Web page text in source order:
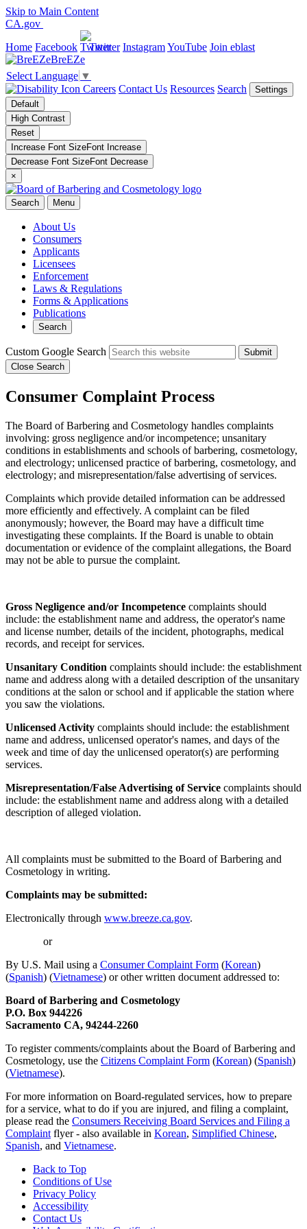
Skip to Main Content
CA.gov
Home Facebook Twitter InstagramYouTube Join eblast
BreEZe
Select Language ▼
Careers Contact Us Resources Search
Settings
Default
High Contrast
Reset
Increase Font SizeFont Increase
Decrease Font SizeFont Decrease
×
Search Menu
About Us
Consumers
Applicants
Licensees
Enforcement
Laws & Regulations
Forms & Applications
Publications
Search
Custom Google Search
Submit
Close Search
Consumer Complaint Process
The Board of Barbering and Cosmetology handles complaints
involving: gross negligence and/or incompetence; unsanitary
conditions in establishments and schools of barbering, cosmetology,
and electrology; unlicensed practice of barbering, cosmetology, and
electrology; and misrepresentation/false advertising of services.
Complaints which provide detailed information can be addressed
more efficiently and effectively. A complaint can be filed
anonymously; however, the Board may have a difficult time
investigating these complaints. If the Board is unable to obtain
documentation or evidence of the complaint allegations, the Board
may not be able to pursue the complaint.
Gross Negligence and/or Incompetence complaints should
include: the establishment name and address, the operator's name
and license number, details of the incident, photographs, medical
records, and receipt for services.
Unsanitary Condition complaints should include: the establishment
name and address along with a detailed description of the unsanitary
conditions at the salon or school and if applicable the station where
you saw the violations.
Unlicensed Activity complaints should include: the establishment
name and address, unlicensed operator's names, and days of the
week and time of day the unlicensed operator(s) are performing
services.
Misrepresentation/False Advertising of Service complaints should
include: the establishment name and address along with a detailed
description of alleged violation.
All complaints must be submitted to the Board of Barbering and
Cosmetology in writing.
Complaints may be submitted:
Electronically through www.breeze.ca.gov.
or
By U.S. Mail using a Consumer Complaint Form (Korean)
(Spanish) (Vietnamese) or other written document addressed to:
Board of Barbering and Cosmetology
P.O. Box 944226
Sacramento CA, 94244-2260
To register comments/complaints about the Board of Barbering and
Cosmetology, use the Citizens Complaint Form (Korean) (Spanish)
(Vietnamese).
For more information on Board-regulated services, how to prepare
for a service, what to do if you are injured, and filing a complaint,
please read the Consumers Receiving Board Services and Filing a
Complaint flyer - also available in Korean, Simplified Chinese,
Spanish, and Vietnamese.
Back to Top
Conditions of Use
Privacy Policy
Accessibility
Contact Us